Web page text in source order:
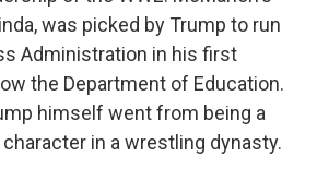
was picked by Trump to run
Administration in his first
the Department of Education.
himself went from being a
in a wrestling dynasty.